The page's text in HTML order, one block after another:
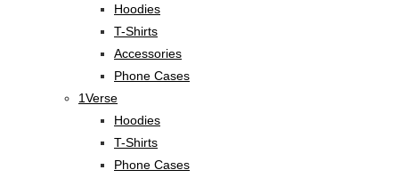
Hoodies
T-Shirts
Accessories
Phone Cases
1Verse
Hoodies
T-Shirts
Phone Cases